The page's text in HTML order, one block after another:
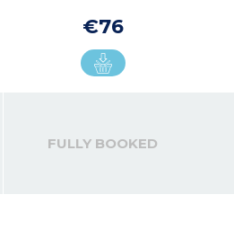
€76
FULLY BOOKED